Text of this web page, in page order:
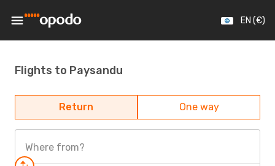
EN (€)
Flights to Paysandu
Return One way
Where from?